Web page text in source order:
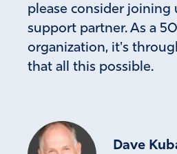
please consider joining
support partner. As a
organization, it's
that all this possible.
Dave